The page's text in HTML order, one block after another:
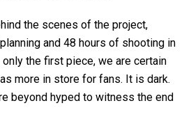
the scenes of the project,
and 48 hours of shooting in
the first piece, we are certain
more in store for fans. It is dark.
beyond hyped to witness the end